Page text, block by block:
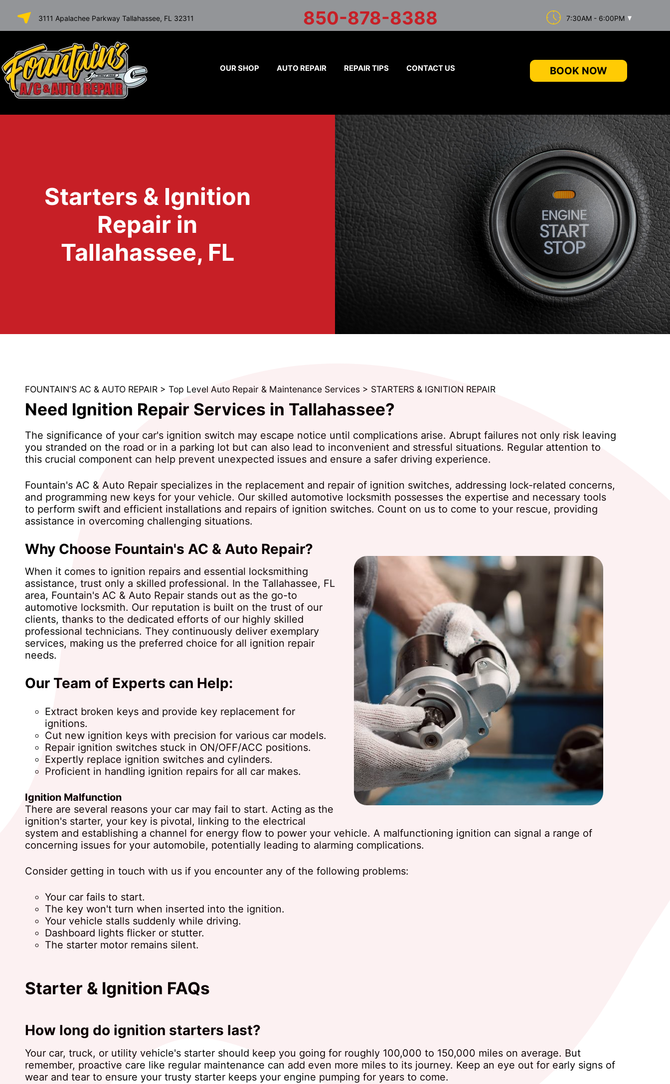
SKIP TO
CONTENT
3111 Apalachee Parkway Tallahassee, FL 32311 850-878-8388 7:30AM - 6:00PM
OUR SHOP AUTO REPAIR REPAIR TIPS CONTACT US BOOK NOW
Starters & Ignition
Repair in
Tallahassee, FL
FOUNTAIN'S AC & AUTO REPAIR > Top Level Auto Repair & Maintenance Services > STARTERS & IGNITION REPAIR
Need Ignition Repair Services in Tallahassee?
The significance of your car's ignition switch may escape notice until complications arise. Abrupt failures not only risk leaving
you stranded on the road or in a parking lot but can also lead to inconvenient and stressful situations. Regular attention to
this crucial component can help prevent unexpected issues and ensure a safer driving experience.
Fountain's AC & Auto Repair specializes in the replacement and repair of ignition switches, addressing lock-related concerns,
and programming new keys for your vehicle. Our skilled automotive locksmith possesses the expertise and necessary tools
to perform swift and efficient installations and repairs of ignition switches. Count on us to come to your rescue, providing
assistance in overcoming challenging situations.
Why Choose Fountain's AC & Auto Repair?
When it comes to ignition repairs and essential locksmithing
assistance, trust only a skilled professional. In the Tallahassee, FL
area, Fountain's AC & Auto Repair stands out as the go-to
automotive locksmith. Our reputation is built on the trust of our
clients, thanks to the dedicated efforts of our highly skilled
professional technicians. They continuously deliver exemplary
services, making us the preferred choice for all ignition repair
needs.
Our Team of Experts can Help:
Extract broken keys and provide key replacement for
ignitions.
Cut new ignition keys with precision for various car models.
Repair ignition switches stuck in ON/OFF/ACC positions.
Expertly replace ignition switches and cylinders.
Proficient in handling ignition repairs for all car makes.
Ignition Malfunction
There are several reasons your car may fail to start. Acting as the
ignition's starter, your key is pivotal, linking to the electrical
system and establishing a channel for energy flow to power your vehicle. A malfunctioning ignition can signal a range of
concerning issues for your automobile, potentially leading to alarming complications.
Consider getting in touch with us if you encounter any of the following problems:
Your car fails to start.
The key won't turn when inserted into the ignition.
Your vehicle stalls suddenly while driving.
Dashboard lights flicker or stutter.
The starter motor remains silent.
Starter & Ignition FAQs
How long do ignition starters last?
Your car, truck, or utility vehicle's starter should keep you going for roughly 100,000 to 150,000 miles on average. But
remember, proactive care like regular maintenance can add even more miles to its journey. Keep an eye out for early signs of
wear and tear to ensure your trusty starter keeps your engine pumping for years to come.